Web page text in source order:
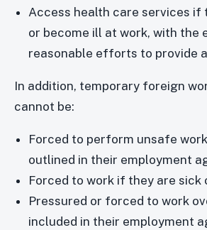
Access health care services if
or become ill at work, with the
reasonable efforts to provide
In addition, temporary foreign
cannot be:
Forced to perform unsafe
outlined in their employment
Forced to work if they are sick
Pressured or forced to work
included in their employment